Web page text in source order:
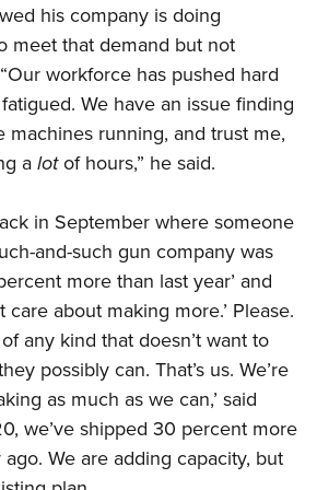
his company is doing
meet that demand but not
workforce has pushed hard
We have an issue finding
machines running, and trust me,
alotof hours,” he said.
in September where someone
and-such gun company was
more than last year’ and
care about making more.’ Please.
any kind that doesn’t want to
possibly can. That’s us. We’re
as much as we can,’ said
we’ve shipped 30 percent more
We are adding capacity, but